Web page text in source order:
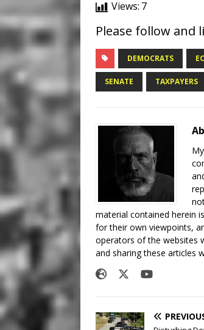
Views: 7
Please follow and
DEMOCRATS
SENATE TAXPAYERS
material contained herein
for their own viewpoints,
operators of the websites
and sharing these articles